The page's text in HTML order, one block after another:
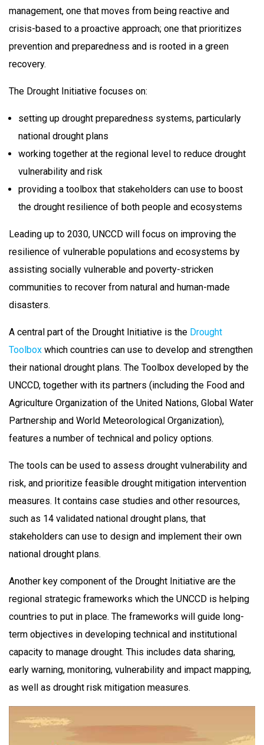
management, one that moves from being reactive and
crisis-based to a proactive approach; one that prioritizes
prevention and preparedness and is rooted in a green
recovery.
The Drought Initiative focuses on:
setting up drought preparedness systems, particularly
national drought plans
working together at the regional level to reduce drought
vulnerability and risk
providing a toolbox that stakeholders can use to boost
the drought resilience of both people and ecosystems
Leading up to 2030, UNCCD will focus on improving the
resilience of vulnerable populations and ecosystems by
assisting socially vulnerable and poverty-stricken
communities to recover from natural and human-made
disasters.
A central part of the Drought Initiative is the Drought
Toolbox which countries can use to develop and strengthen
their national drought plans. The Toolbox developed by the
UNCCD, together with its partners (including the Food and
Agriculture Organization of the United Nations, Global Water
Partnership and World Meteorological Organization),
features a number of technical and policy options.
The tools can be used to assess drought vulnerability and
risk, and prioritize feasible drought mitigation intervention
measures. It contains case studies and other resources,
such as 14 validated national drought plans, that
stakeholders can use to design and implement their own
national drought plans.
Another key component of the Drought Initiative are the
regional strategic frameworks which the UNCCD is helping
countries to put in place. The frameworks will guide long-
term objectives in developing technical and institutional
capacity to manage drought. This includes data sharing,
early warning, monitoring, vulnerability and impact mapping,
as well as drought risk mitigation measures.